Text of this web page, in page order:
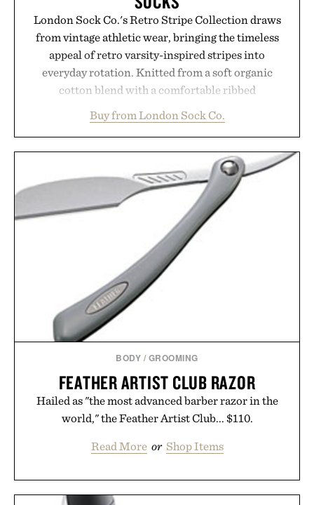
London Sock Co.'s Retro Stripe Collection draws
from vintage athletic wear, bringing the timeless
appeal of retro varsity-inspired stripes into
everyday rotation. Knitted from a soft organic
cotton blend with a comfortable ribbed
between nostalgic sport styling and modern
versatility. Their understated design pairs just as
naturally with broken-in denim and suede
sneakers as it does with loafers, chinos, or
weekend shorts. Produced using carbon-free
manufacturing and hand-finished for a refined
feel, the Retro Stripe Collection is the finishing
touch to a great outfit.
Presented by London Sock Co.
Buy from London Sock Co.
BODY / GROOMING
FEATHER ARTIST CLUB RAZOR
Hailed as "the most advanced barber razor in the
world," the Feather Artist Club... $110.
Read More or Shop Items